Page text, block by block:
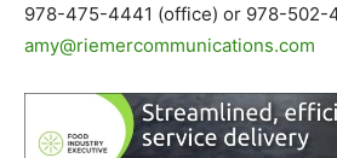
978-475-4441 (office) or 978-502-
amy@riemercommunications.com